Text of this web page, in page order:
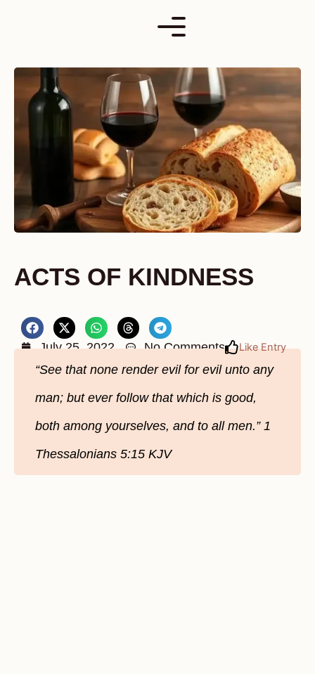
ACTS OF KINDNESS
July 25, 2022 No Comments Like Entry
“See that none render evil for evil unto any
man; but ever follow that which is good,
both among yourselves, and to all men.” 1
Thessalonians‬ 5:15‬ KJV‬‬‬‬‬‬